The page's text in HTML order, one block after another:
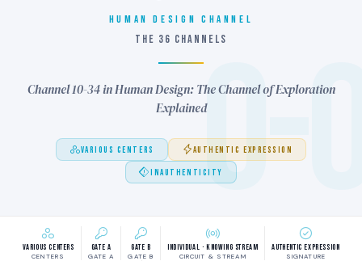
0-
Human Design Channel
THE 36 CHANNELS
Channel 10-34 in Human Design: The Channel of Exploration
Explained
VARIOUS CENTERS AUTHENTIC EXPRESSION
INAUTHENTICITY
Various Centers
CENTERS
Gate A
GATE A
Gate B
GATE B
Individual · Knowing Stream
CIRCUIT & STREAM
Authentic Expression
SIGNATURE